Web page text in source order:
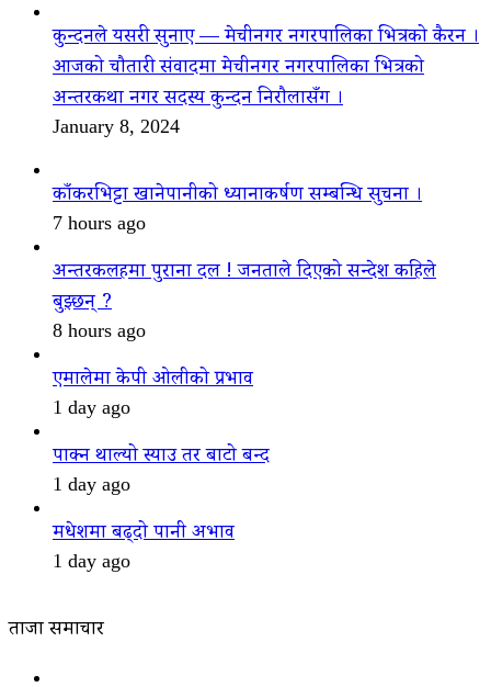
कुन्दनले यसरी सुनाए — मेचीनगर नगरपालिका भित्रको कैरन ।
आजको चौतारी संवादमा मेचीनगर नगरपालिका भित्रको
अन्तरकथा नगर सदस्य कुन्दन निरौलासँग ।
January 8, 2024
काँकरभिट्टा खानेपानीको ध्यानाकर्षण सम्बन्धि सुचना ।
7 hours ago
अन्तरकलहमा पुराना दल ! जनताले दिएको सन्देश कहिले
बुझ्छन् ?
8 hours ago
एमालेमा केपी ओलीको प्रभाव
1 day ago
पाक्न थाल्यो स्याउ तर बाटो बन्द
1 day ago
मधेशमा बढ्दो पानी अभाव
1 day ago
ताजा समाचार